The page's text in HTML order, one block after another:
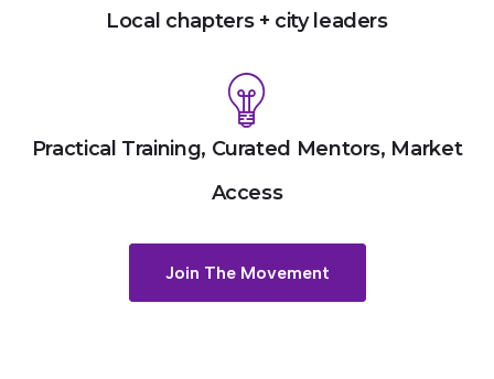
Local chapters + city leaders
Practical Training, Curated Mentors, Market
Access
Join The Movement